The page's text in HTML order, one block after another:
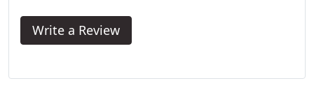
Write a Review